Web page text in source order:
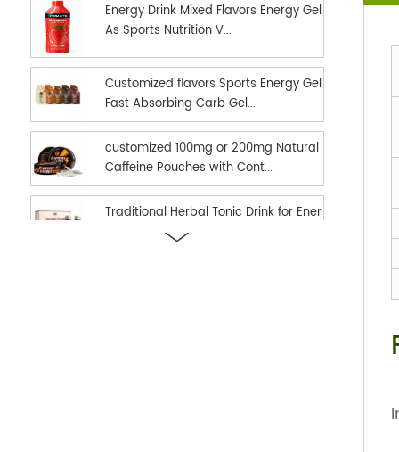
Energy Drink Mixed Flavors Energy Gel
As Sports Nutrition V...
Customized flavors Sports Energy Gel
Fast Absorbing Carb Gel...
customized 100mg or 200mg Natural
Caffeine Pouches with Cont...
Traditional Herbal Tonic Drink for Ener
gy Vitality and Daily...